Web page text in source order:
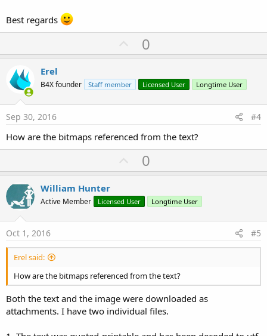
Best regards
U
p
o
t
0
Erel
B4X founder Staff member Licensed User Longtime User
Sep 30, 2016 #4
How are the bitmaps referenced from the text?
U
p
o
t
0
William Hunter
Active Member Licensed User Longtime User
Oct 1, 2016 #5
Erel said:
How are the bitmaps referenced from the text?
Both the text and the image were downloaded as
attachments. I have two individual files.